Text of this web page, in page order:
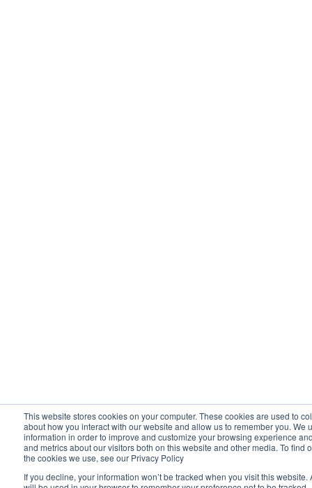
This website stores cookies on your computer. These cookies are used to
about how you interact with our website and allow us to remember you. We
information in order to improve and customize your browsing experience
and metrics about our visitors both on this website and other media. To find
the cookies we use, see our Privacy Policy
If you decline, your information won’t be tracked when you visit this website.